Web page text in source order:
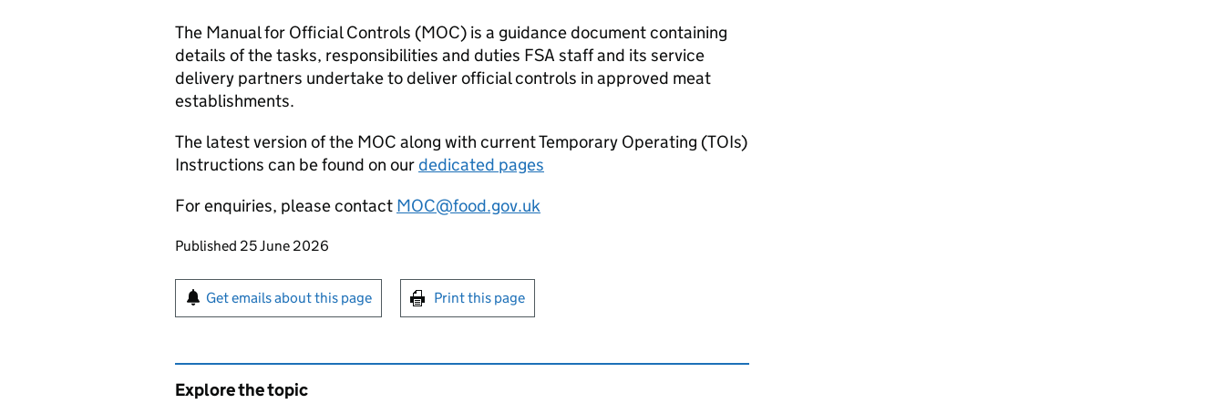
The Manual for Official Controls (MOC) is a guidance document containing
details of the tasks, responsibilities and duties FSA staff and its service
delivery partners undertake to deliver official controls in approved meat
establishments.
The latest version of the MOC along with current Temporary Operating (TOIs)
Instructions can be found on ourdedicated pages
For enquiries, please contact MOC@food.gov.uk
Updates to this page
Published 25 June 2026
Sign up for emails or print this page
Get emails about this page Print this page
Explore the topic